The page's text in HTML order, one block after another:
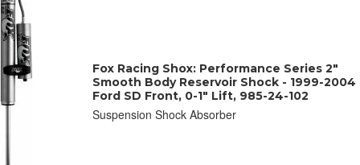
Fox Racing Shox: Performance Series 2"
Smooth Body Reservoir Shock - 1999-2004
Ford SD Front, 0-1" Lift, 985-24-102
Suspension Shock Absorber